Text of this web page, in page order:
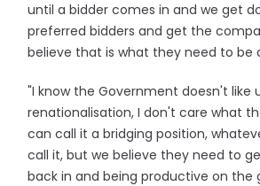
until a bidder comes in and we get
preferred bidders and get the
believe that is what they need to be
"I know the Government doesn't like
renationalisation, I don't care what
can call it a bridging position,
call it, but we believe they need to
back in and being productive on the